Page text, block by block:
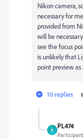
Nikon camera,
necessary for
provided from
will be
see the focus
is unlikely that
point preview
10 replies
P
PL474
Participant